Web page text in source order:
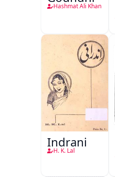
Hashmat Ali Khan
Indrani
H. K. Lal